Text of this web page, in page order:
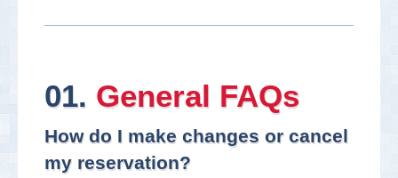
01. General FAQs
How do I make changes or cancel
my reservation?